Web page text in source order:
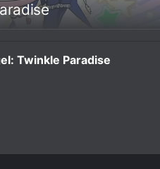
Twinkle Paradise